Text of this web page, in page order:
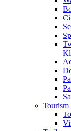
Tourism